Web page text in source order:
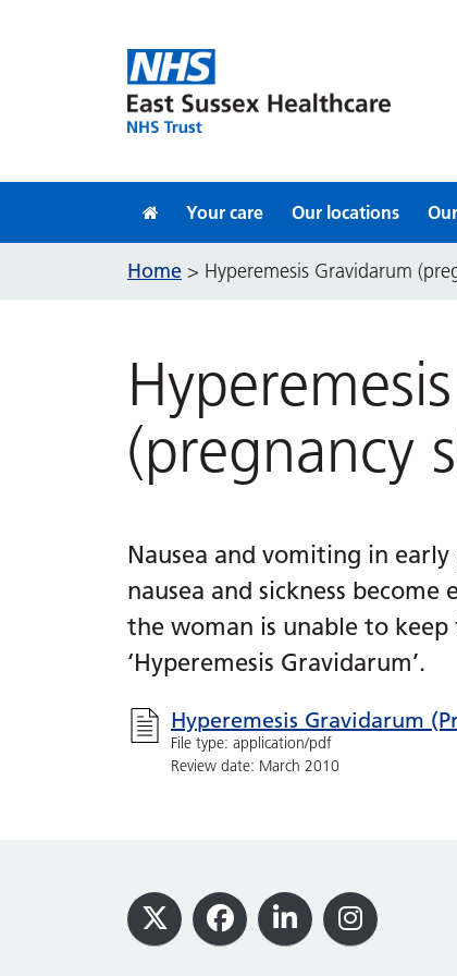
Your care Our locations
Home > Hyperemesis Gravidarum
(pregnancy
Nausea and vomiting in
nausea and sickness
the woman is unable to
‘Hyperemesis Gravidarum’.
Hyperemesis Gravidarum
File type: application/pdf
Review date: March 2010
Footer
X Facebook
LinkedIn